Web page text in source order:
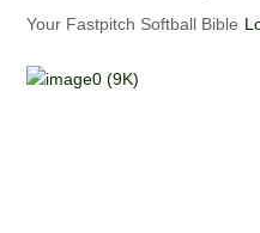
Your Fastpitch Softball Bible